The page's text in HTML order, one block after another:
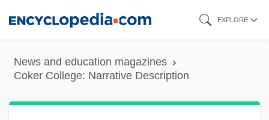
content
EXPLORE
News and education magazines
Coker College: Narrative Description